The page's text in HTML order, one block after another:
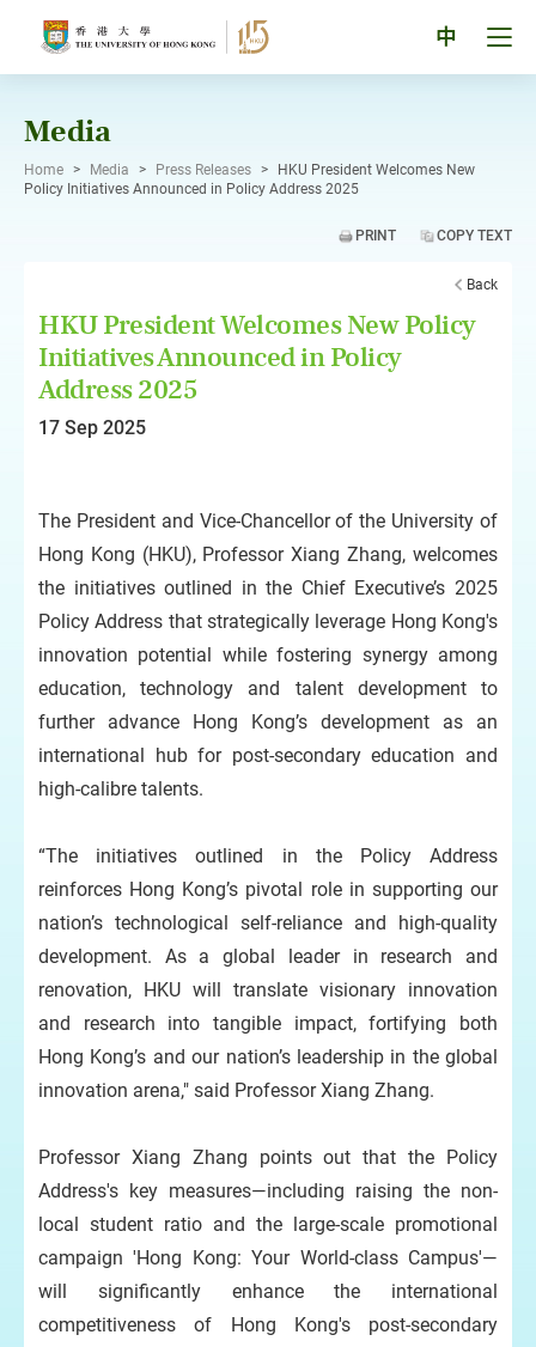
中
Media
Home > Media > Press Releases >
HKU President Welcomes New
Policy Initiatives Announced in Policy Address 2025
PRINT COPY TEXT
Back
HKU President Welcomes New Policy
Initiatives Announced in Policy
Address 2025
17 Sep 2025
The President and Vice-Chancellor of the University of
Hong Kong (HKU), Professor Xiang Zhang, welcomes
the initiatives outlined in the Chief Executive’s 2025
Policy Address that strategically leverage Hong Kong's
innovation potential while fostering synergy among
education, technology and talent development to
further advance Hong Kong’s development as an
international hub for post-secondary education and
high-calibre talents.
“The initiatives outlined in the Policy Address
reinforces Hong Kong’s pivotal role in supporting our
nation’s technological self-reliance and high-quality
development. As a global leader in research and
renovation, HKU will translate visionary innovation
and research into tangible impact, fortifying both
Hong Kong’s and our nation’s leadership in the global
innovation arena," said Professor Xiang Zhang.
Professor Xiang Zhang points out that the Policy
Address's key measures—including raising the non-
local student ratio and the large-scale promotional
campaign 'Hong Kong: Your World-class Campus'—
will significantly enhance the international
competitiveness of Hong Kong's post-secondary